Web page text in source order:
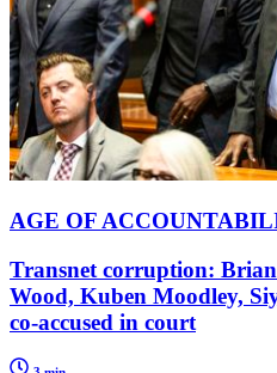
AGE OF
Transnet corruption:
Wood, Kuben Moodley,
co-accused in court